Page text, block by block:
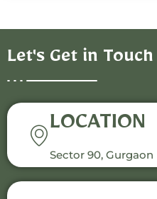
Let's Get in Touch
LOCATION
Sector 90, Gurgaon